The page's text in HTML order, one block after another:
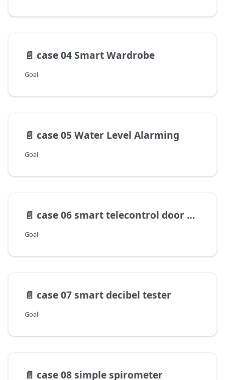
📄️ case 04 Smart Wardrobe
Goal
📄️ case 05 Water Level Alarming
Goal
📄️ case 06 smart telecontrol door opener
Goal
📄️ case 07 smart decibel tester
Goal
📄️ case 08 simple spirometer